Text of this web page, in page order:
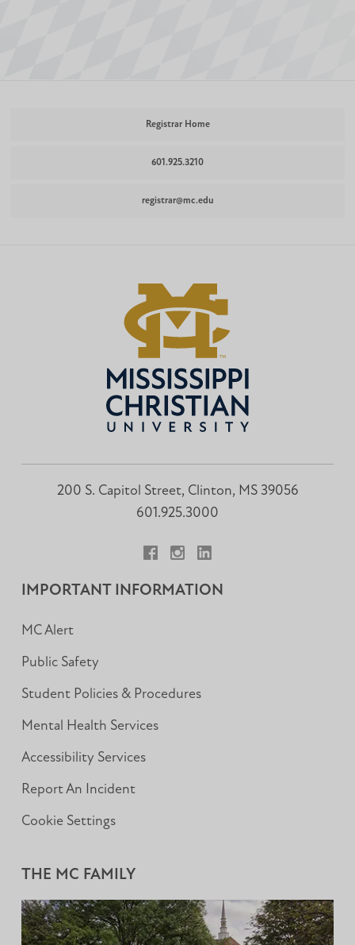
Registrar Home
601.925.3210
registrar@mc.edu
200 S. Capitol Street, Clinton, MS 39056
601.925.3000
IMPORTANT INFORMATION
MC Alert
Public Safety
Student Policies & Procedures
Mental Health Services
Accessibility Services
Report An Incident
Cookie Settings
THE MC FAMILY